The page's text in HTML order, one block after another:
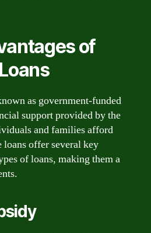
of
as government-funded
support provided by the
and families afford
loans offer several key
of loans, making them a